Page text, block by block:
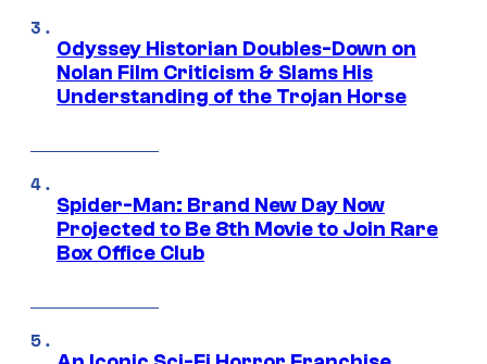
Odyssey Historian Doubles-Down on
Nolan Film Criticism & Slams His
Understanding of the Trojan Horse
Spider-Man: Brand New Day Now
Projected to Be 8th Movie to Join Rare
Box Office Club